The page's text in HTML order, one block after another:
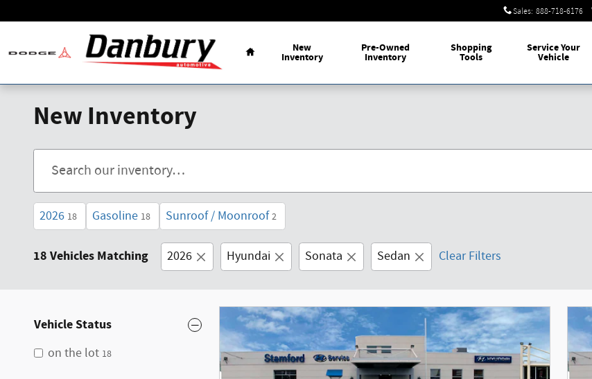
Sales: 888-718-6176
New
Inventory
Pre-Owned
Inventory
Shopping
Tools
Service Your
Vehicle
New Inventory
2026 18 Gasoline 18 Sunroof / Moonroof 2
18 Vehicles Matching 2026 Hyundai Sonata Sedan Clear Filters
Vehicle Status
on the lot 18